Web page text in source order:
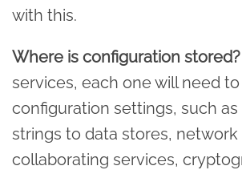
with this.
Where is configuration stored?
services, each one will need
configuration settings, such
strings to data stores,
collaborating services,